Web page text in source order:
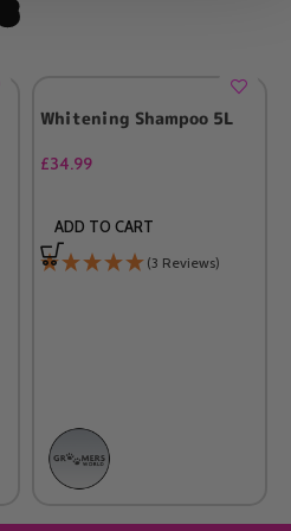
Whitening Shampoo 5L
£34.99
ADD TO CART
(3 Reviews)